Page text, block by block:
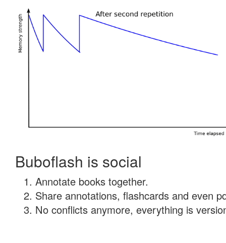
Buboflash is social
Annotate books together.
Share annotations, flashcards and even
No conflicts anymore, everything is